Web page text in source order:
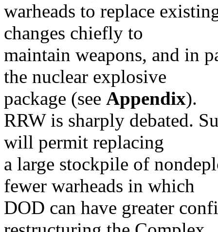
warheads to replace
changes chiefly to
maintain weapons, and in
the nuclear explosive
package (see Appendix).
RRW is sharply debated.
will permit replacing
a large stockpile of
fewer warheads in which
DOD can have greater